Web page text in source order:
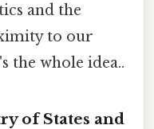
and the
to our
the whole idea..
of States and